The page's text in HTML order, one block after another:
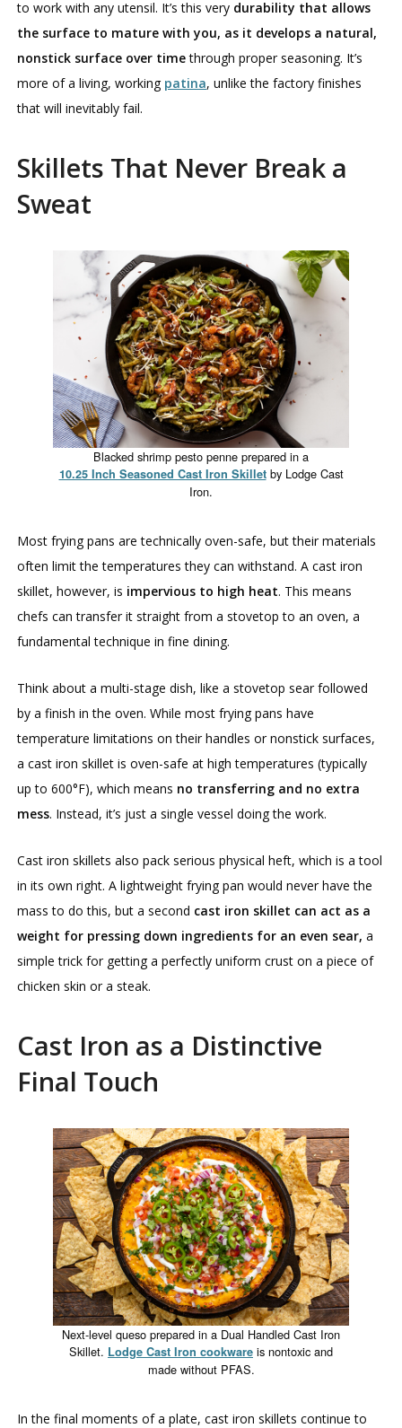
to work with any utensil. It’s this very durability that allows
the surface to mature with you, as it develops a natural,
nonstick surface over timethrough proper seasoning. It’s
more of a living, working patina, unlike the factory finishes
that will inevitably fail.
Skillets That Never Break a
Sweat
Blacked shrimp pesto penne prepared in a
10.25 Inch Seasoned Cast Iron Skilletby Lodge Cast
Iron.
Most frying pans are technically oven-safe, but their materials
often limit the temperatures they can withstand. A cast iron
skillet, however, is impervious to high heat. This means
chefs can transfer it straight from a stovetop to an oven, a
fundamental technique in fine dining.
Think about a multi-stage dish, like a stovetop sear followed
by a finish in the oven. While most frying pans have
temperature limitations on their handles or nonstick surfaces,
a cast iron skillet is oven-safe at high temperatures (typically
up to 600°F), which means no transferring and no extra
mess. Instead, it’s just a single vessel doing the work.
Cast iron skillets also pack serious physical heft, which is a tool
in its own right. A lightweight frying pan would never have the
mass to do this, but a second cast iron skillet can act as a
weight for pressing down ingredients for an even sear, a
simple trick for getting a perfectly uniform crust on a piece of
chicken skin or a steak.
Cast Iron as a Distinctive
Final Touch
Next-level queso prepared in a Dual Handled Cast Iron
Skillet. Lodge Cast Iron cookware is nontoxic and
made without PFAS.
In the final moments of a plate, cast iron skillets continue to